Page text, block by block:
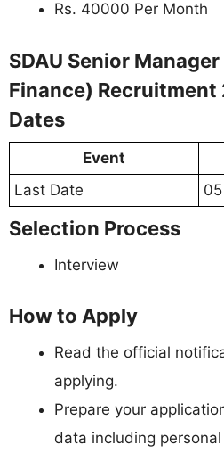
Rs. 40000 Per Month
SDAU Senior
Finance)
Dates
Event
Last Date
Selection Process
Interview
How to Apply
Read the official
applying.
Prepare your
data including